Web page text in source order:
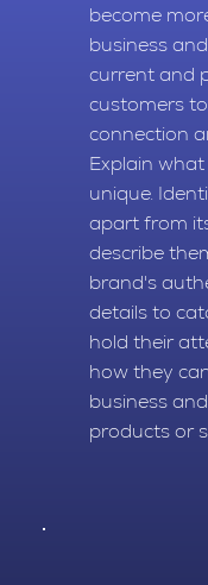
become
business
current and
customers
connection
Explain
unique.
apart from
describe
brand's
details to
hold their
how they
business
products or